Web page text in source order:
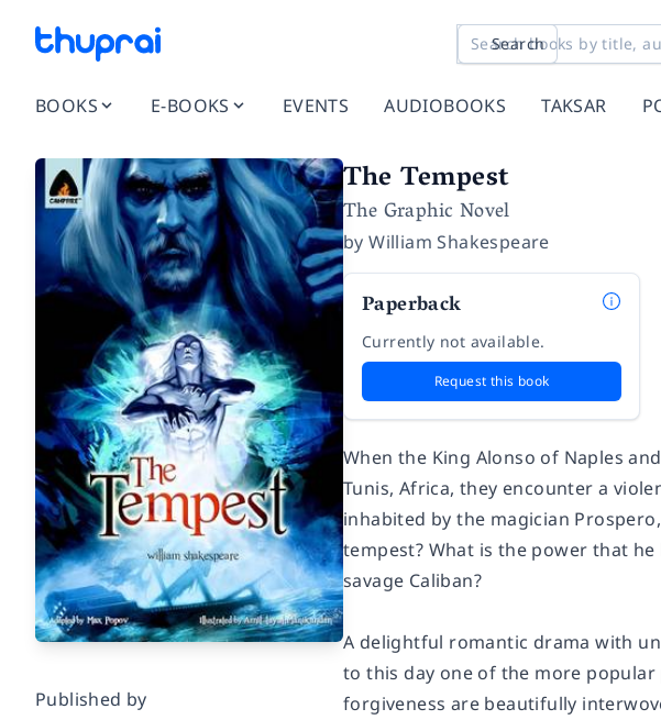
Search
BOOKS E-BOOKS EVENTS AUDIOBOOKS TAKSAR
Published by
The Tempest
The Graphic Novel
byWilliam Shakespeare
Paperback
Currently not available.
Request this book
When the King Alonso of Naples
Tunis, Africa, they encounter a
inhabited by the magician
tempest? What is the power that
savage Caliban?
A delightful romantic drama with
to this day one of the more
forgiveness are beautifully